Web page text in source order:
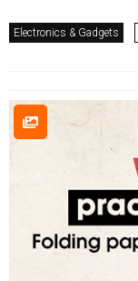
Electronics & Gadgets